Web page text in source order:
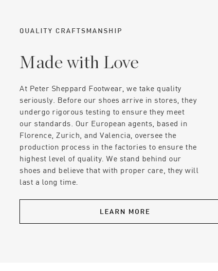
QUALITY CRAFTSMANSHIP
Made with Love
At Peter Sheppard Footwear, we take quality
seriously. Before our shoes arrive in stores, they
undergo rigorous testing to ensure they meet
our standards. Our European agents, based in
Florence, Zurich, and Valencia, oversee the
production process in the factories to ensure the
highest level of quality. We stand behind our
shoes and believe that with proper care, they will
last a long time.
LEARN MORE